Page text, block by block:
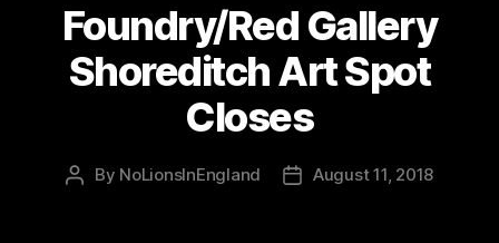
Foundry/Red Gallery
Shoreditch Art Spot
Closes
Post
By NoLionsInEngland
PostAugust 11, 2018